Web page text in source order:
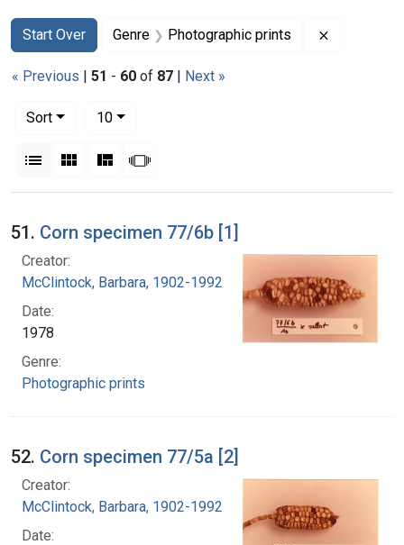
Search
Search Constraints
Start Over
You searched for:Genre Photographic prints
« Previous | 51 - 60 of 87 | Next »
Sort
10per page
List Gallery MasonrySlideshow
Search Results
51. Corn specimen 77/6b [1]
Creator:
McClintock, Barbara, 1902-1992
Date:
1978
Genre:
Photographic prints
52. Corn specimen 77/5a [2]
Creator:
McClintock, Barbara, 1902-1992
Date: